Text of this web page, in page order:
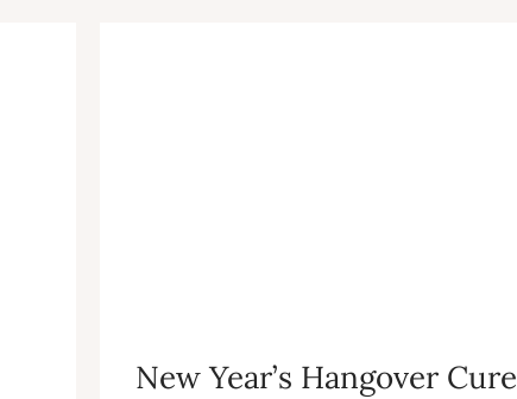
New Year’s Hangover Cure